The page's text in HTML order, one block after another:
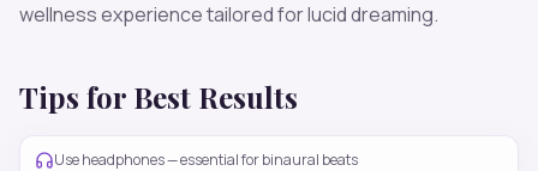
wellness experience tailored forlucid dreaming.
Tips for Best Results
Use headphones — essential for binaural beats